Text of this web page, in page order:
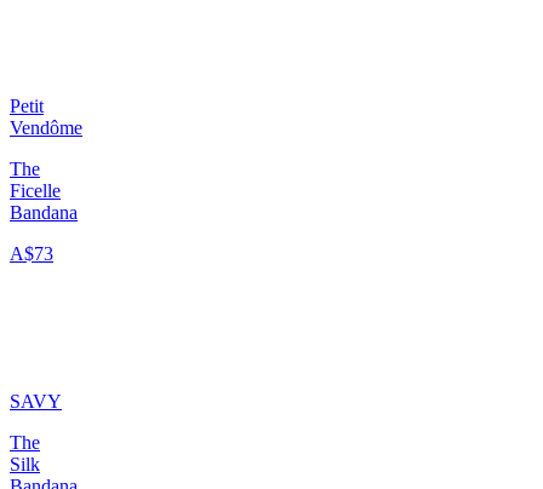
Petit
Vendôme
The
Ficelle
Bandana
A$73
SAVY
The
Silk